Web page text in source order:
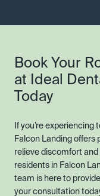
Book Your
at Ideal
Today
If you’re experiencing
Falcon Landing
relieve discomfort
residents in Falcon
team is here to
your consultation